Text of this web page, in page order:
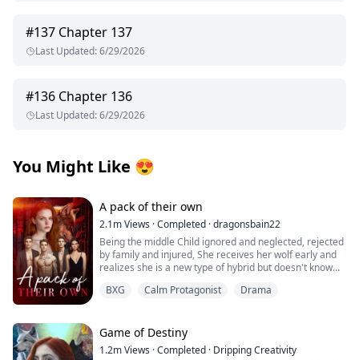
#137 Chapter 137
Last Updated:6/29/2026
#136 Chapter 136
Last Updated:6/29/2026
You Might Like 😍
A pack of their own
2.1mViews ·Completed ·dragonsbain22
Being the middle Child ignored and neglected, rejected
by family and injured, She receives her wolf early and
realizes she is a new type of hybrid but doesn't know
best friend and grandmother to go to her grandfather's
fated mate little brother and grandmother start their
own pack.
BXG Calm Protagonist Drama
Game of Destiny
1.2mViews ·Completed · Dripping Creativity